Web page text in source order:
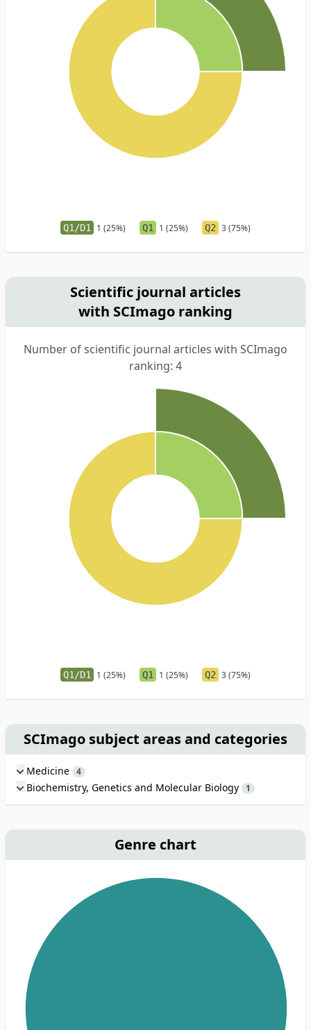
Q1/D1 1 (25%) Q1 1 (25%) Q2 3 (75%)
Scientific journal articles
with SCImago ranking
Number of scientific journal articles with SCImago
ranking: 4
Q1/D1 1 (25%) Q1 1 (25%) Q2 3 (75%)
SCImago subject areas and categories
Medicine 4
Biochemistry, Genetics and Molecular Biology 1
Genre chart